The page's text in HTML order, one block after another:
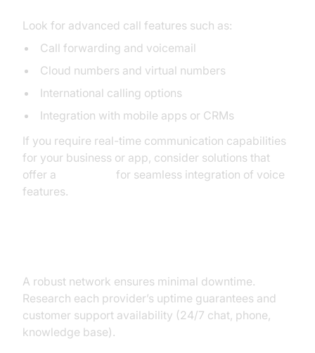
Look for advanced call features such as:
Call forwarding and voicemail
Cloud numbers and virtual numbers
International calling options
Integration with mobile apps or CRMs
If you require real-time communication capabilities
for your business or app, consider solutions that
offer a
for seamless integration of voice
features.
A robust network ensures minimal downtime.
Research each provider’s uptime guarantees and
customer support availability (24/7 chat, phone,
knowledge base).